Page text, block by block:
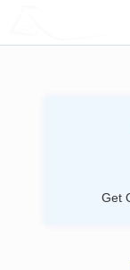
Get